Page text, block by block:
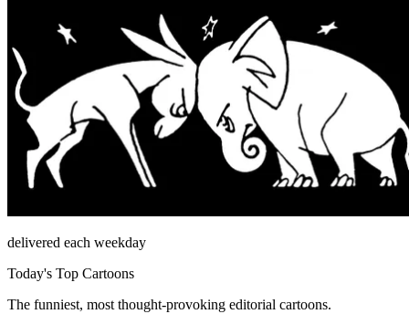
delivered each weekday
Today's Top Cartoons
The funniest, most thought-provoking editorial cartoons.